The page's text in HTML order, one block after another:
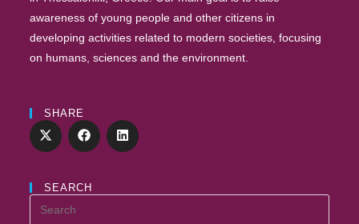
awareness of young people and other citizens in
developing activities related to modern societies, focusing
on humans, sciences and the environment.
SHARE
SEARCH